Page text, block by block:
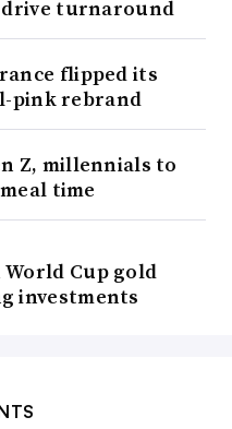
turnaround
flipped its
pink rebrand
Z, millennials to
time
Cup gold
investments